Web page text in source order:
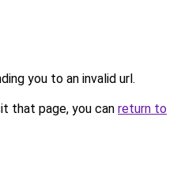
you to an invalid url.
that page, you can return to